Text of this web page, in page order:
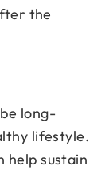
the
long-
lifestyle.
help sustain